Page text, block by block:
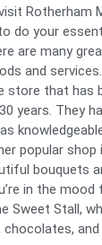
Rotherham
do your
are many
and
store that has
years. They
as
popular shop
bouquets
in the
Sweet Stall,